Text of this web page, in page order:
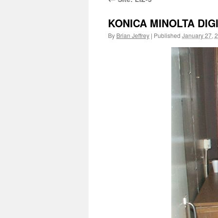
KONICA MINOLTA
By Brian Jeffrey | Published January 27,